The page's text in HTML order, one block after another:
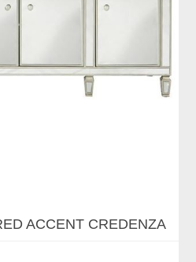
ACCENT CREDENZA